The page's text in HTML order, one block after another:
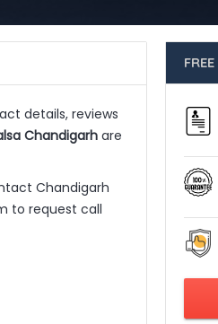
details, reviews
Chandigarhare
Chandigarh
to request call
FREE